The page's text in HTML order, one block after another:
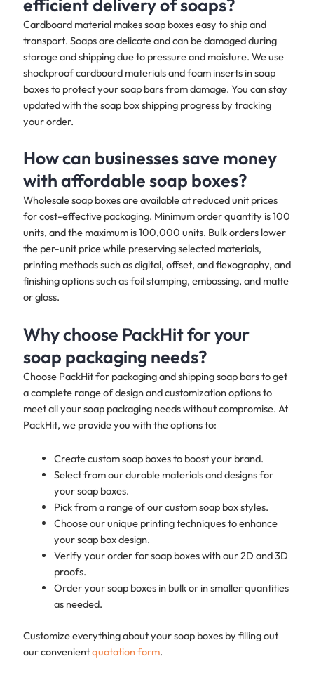
efficient delivery of soaps?
Cardboard material makes soap boxes easy to ship and
transport. Soaps are delicate and can be damaged during
storage and shipping due to pressure and moisture. We use
shockproof cardboard materials and foam inserts in soap
boxes to protect your soap bars from damage. You can stay
updated with the soap box shipping progress by tracking
your order.
How can businesses save money
with affordable soap boxes?
Wholesale soap boxes are available at reduced unit prices
for cost-effective packaging. Minimum order quantity is 100
units, and the maximum is 100,000 units. Bulk orders lower
the per-unit price while preserving selected materials,
printing methods such as digital, offset, and flexography, and
finishing options such as foil stamping, embossing, and matte
or gloss.
Why choose PackHit for your
soap packaging needs?
Choose PackHit for packaging and shipping soap bars to get
a complete range of design and customization options to
meet all your soap packaging needs without compromise. At
PackHit, we provide you with the options to:
Create custom soap boxes to boost your brand.
Select from our durable materials and designs for
your soap boxes.
Pick from a range of our custom soap box styles.
Choose our unique printing techniques to enhance
your soap box design.
Verify your order for soap boxes with our 2D and 3D
proofs.
Order your soap boxes in bulk or in smaller quantities
as needed.
Customize everything about your soap boxes by filling out
our convenientquotation form. ​